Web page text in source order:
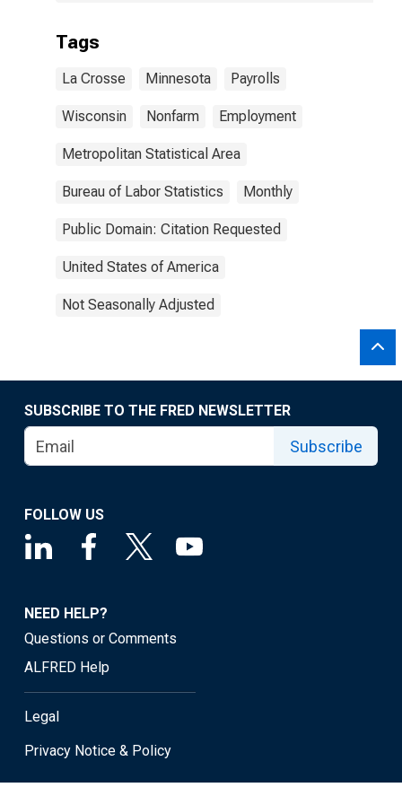
Tags
La Crosse Minnesota Payrolls
Wisconsin Nonfarm Employment
Metropolitan Statistical Area
Bureau of Labor Statistics Monthly
Public Domain: Citation Requested
United States of America
Not Seasonally Adjusted
SUBSCRIBE TO THE FRED NEWSLETTER
Subscribe
FOLLOW US
NEED HELP?
Questions or Comments
ALFRED Help
Legal
Privacy Notice & Policy